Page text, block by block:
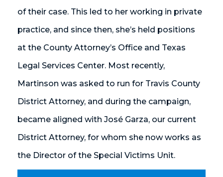
of their case. This led to her working in private
practice, and since then, she’s held positions
at the County Attorney’s Office and Texas
Legal Services Center. Most recently,
Martinson was asked to run for Travis County
District Attorney, and during the campaign,
became aligned with José Garza, our current
District Attorney, for whom she now works as
the Director of the Special Victims Unit.